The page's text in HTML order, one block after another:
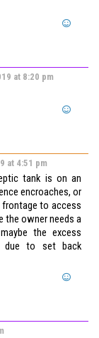
at 8:20 pm
at 4:51 pm
tank is on an
encroaches, or
frontage to access
the owner needs a
the excess
due to set back